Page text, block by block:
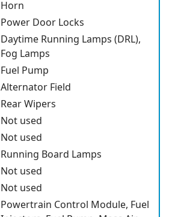
Horn
Power Door Locks
Daytime Running Lamps (DRL),
Fog Lamps
Fuel Pump
Alternator Field
Rear Wipers
Not used
Not used
Running Board Lamps
Not used
Not used
Powertrain Control Module, Fuel